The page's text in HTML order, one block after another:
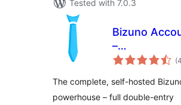
Tested with 7.0.3
Bizuno
–
ERP/
(4
The complete, self-hosted
powerhouse – full double-entry